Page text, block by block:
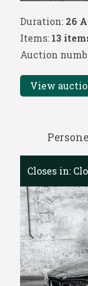
Duration: 26
Items: 13
Auction
View
Closes in: